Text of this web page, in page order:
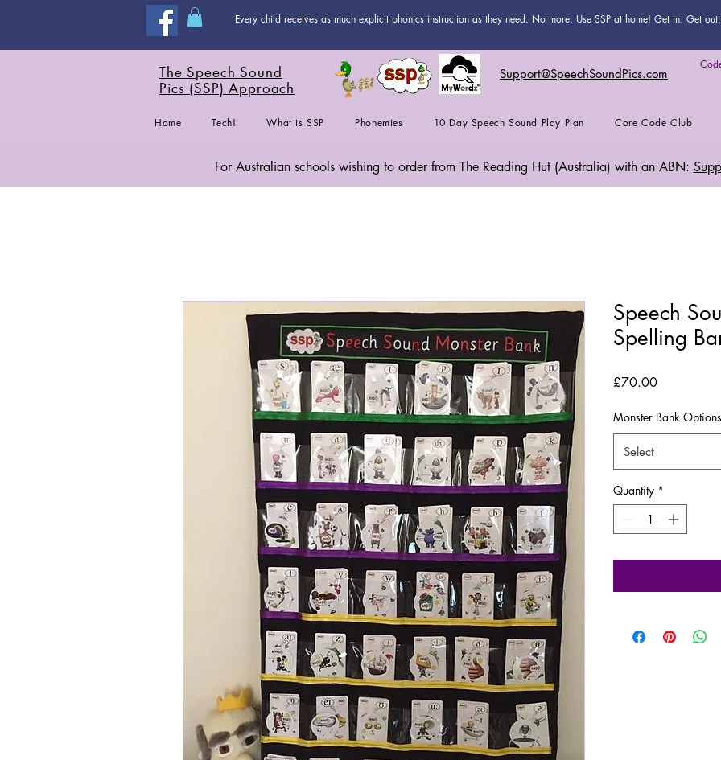
Every child receives as much explicit phonics instruction as they need. No more. Use SSP at home! Get in. Get
The Speech Sound
Pics (SSP) Approach
Support@SpeechSoundPics.com
Home Tech! What is SSP Phonemies 10 Day Speech Sound Play Plan Core Code Club
For Australian schools wishing to order from The Reading Hut (Australia) with an ABN:
Speech
Spelling
£70.00Price
Monster Bank Options
Select
Quantity *